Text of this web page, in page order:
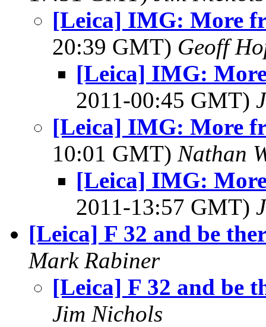
[Leica] IMG: More
20:39 GMT) Geoff
[Leica] IMG:
2011-00:45 GMT)
[Leica] IMG: More
10:01 GMT) Nathan
[Leica] IMG:
2011-13:57 GMT)
[Leica] F 32 and be
Mark Rabiner
[Leica] F 32 and be
Jim Nichols